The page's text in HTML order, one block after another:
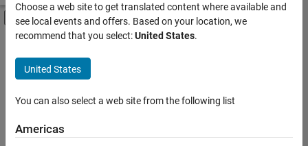
Off-Canvas Navigation Menu Toggle
Main Content
FILTERED BY
Customer Support
Education Sales
Inside Sales
Choose a web site to get translated content where available and
see local events and offers. Based on your location, we
recommend that you select:United States.
United States
You can also select a web site from the following list
Americas